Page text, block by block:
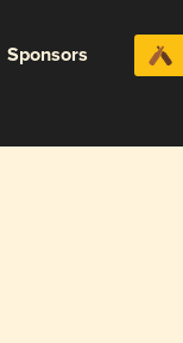
Sponsors